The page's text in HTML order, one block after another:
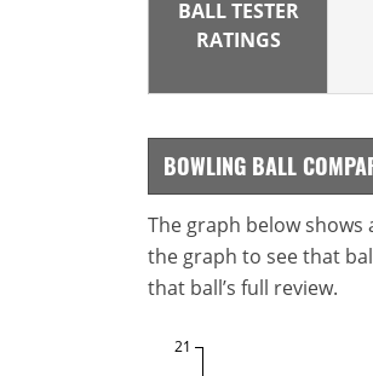
BALL TESTER
RATINGS
BOWLING BALL
The graph below shows
the graph to see that
that ball’s full review.
21